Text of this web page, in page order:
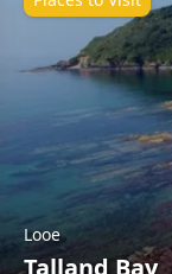
Looe
Talland Bay